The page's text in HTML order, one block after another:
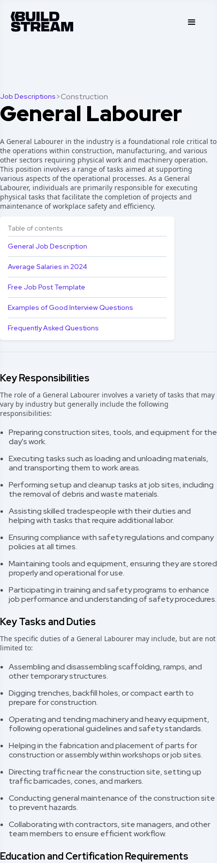
Job Descriptions>Construction
General Labourer
A General Labourer in the industry is a foundational role critical to
the operations within construction, manufacturing, and various
other sectors requiring physical work and machinery operation.
This position involves a range of tasks aimed at supporting
various aspects of the operational processes. As a General
Labourer, individuals are primarily responsible for executing
physical tasks that facilitate the completion of projects and
maintenance of workplace safety and efficiency.
Table of contents
General Job Description
Average Salaries in 2024
Free Job Post Template
Examples of Good Interview Questions
Frequently Asked Questions
Key Responsibilities
The role of a General Labourer involves a variety of tasks that may
vary by industry but generally include the following
responsibilities:
Preparing construction sites, tools, and equipment for the
day's work.
Executing tasks such as loading and unloading materials,
and transporting them to work areas.
Performing setup and cleanup tasks at job sites, including
the removal of debris and waste materials.
Assisting skilled tradespeople with their duties and
helping with tasks that require additional labor.
Ensuring compliance with safety regulations and company
policies at all times.
Maintaining tools and equipment, ensuring they are stored
properly and operational for use.
Participating in training and safety programs to enhance
job performance and understanding of safety procedures.
Key Tasks and Duties
The specific duties of a General Labourer may include, but are not
limited to:
Assembling and disassembling scaffolding, ramps, and
other temporary structures.
Digging trenches, backfill holes, or compact earth to
prepare for construction.
Operating and tending machinery and heavy equipment,
following operational guidelines and safety standards.
Helping in the fabrication and placement of parts for
construction or assembly within workshops or job sites.
Directing traffic near the construction site, setting up
traffic barricades, cones, and markers.
Conducting general maintenance of the construction site
to prevent hazards.
Collaborating with contractors, site managers, and other
team members to ensure efficient workflow.
Education and Certification Requirements